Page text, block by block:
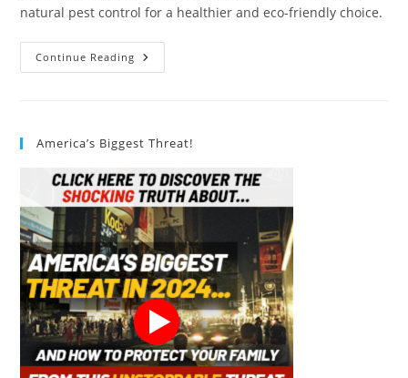
natural pest control for a healthier and eco-friendly choice.
Continue Reading How
Organic
America’s Biggest Threat!